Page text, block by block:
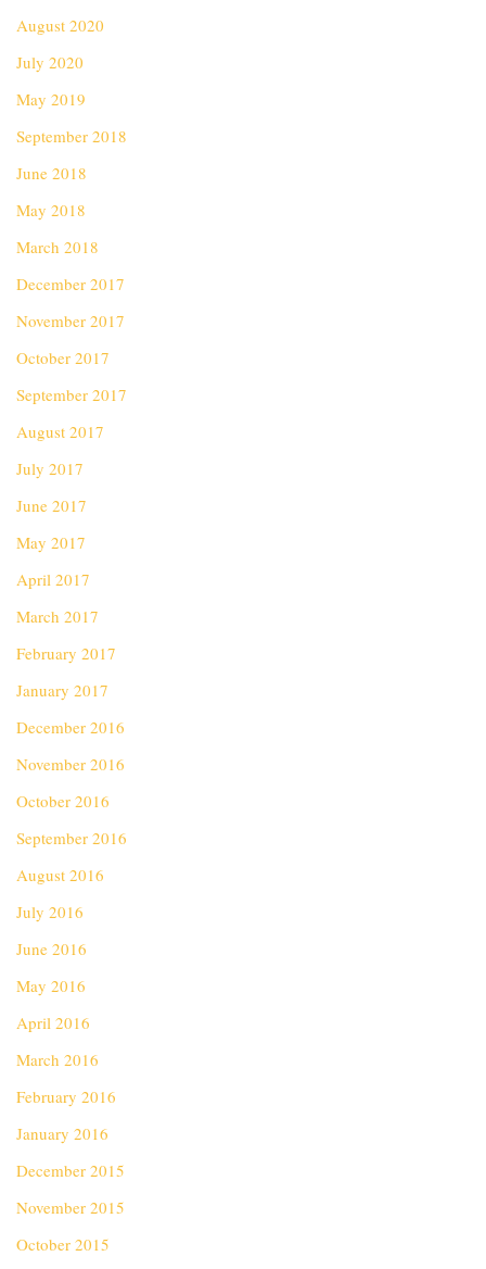
August 2020
July 2020
May 2019
September 2018
June 2018
May 2018
March 2018
December 2017
November 2017
October 2017
September 2017
August 2017
July 2017
June 2017
May 2017
April 2017
March 2017
February 2017
January 2017
December 2016
November 2016
October 2016
September 2016
August 2016
July 2016
June 2016
May 2016
April 2016
March 2016
February 2016
January 2016
December 2015
November 2015
October 2015